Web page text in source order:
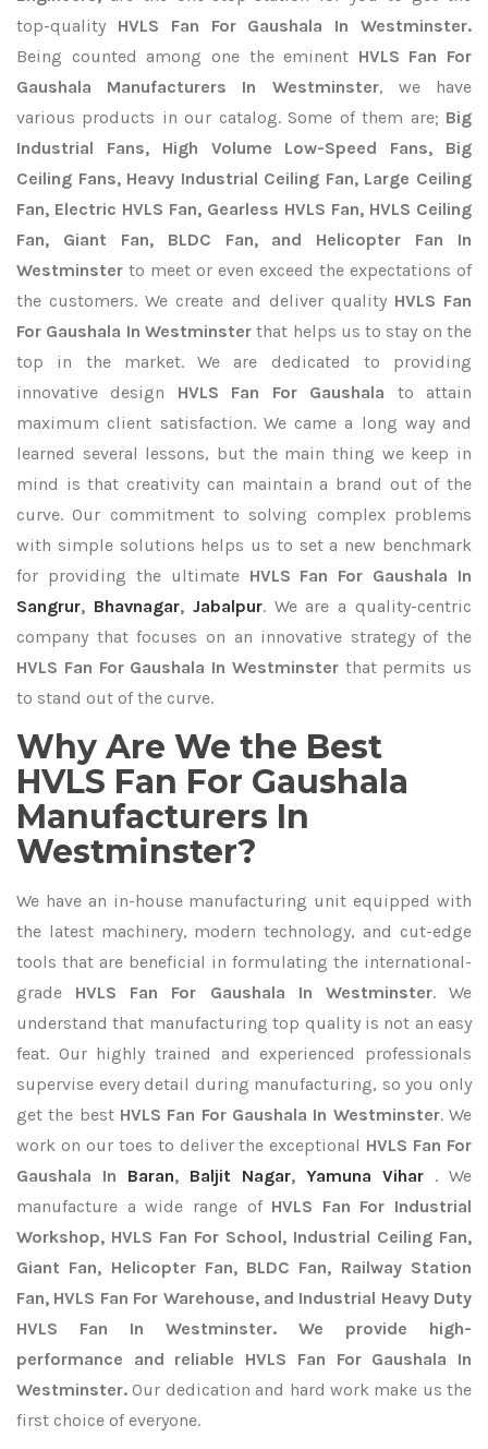
top-quality HVLS Fan For Gaushala In Westminster.
Being counted among one the eminent HVLS Fan For
Gaushala Manufacturers In Westminster, we have
various products in our catalog. Some of them are; Big
Industrial Fans, High Volume Low-Speed Fans, Big
Ceiling Fans, Heavy Industrial Ceiling Fan, Large Ceiling
Fan, Electric HVLS Fan, Gearless HVLS Fan, HVLS Ceiling
Fan, Giant Fan, BLDC Fan, and Helicopter Fan In
Westminster to meet or even exceed the expectations of
the customers. We create and deliver quality HVLS Fan
For Gaushala In Westminsterthat helps us to stay on the
top in the market. We are dedicated to providing
innovative design HVLS Fan For Gaushala to attain
maximum client satisfaction. We came a long way and
learned several lessons, but the main thing we keep in
mind is that creativity can maintain a brand out of the
curve. Our commitment to solving complex problems
with simple solutions helps us to set a new benchmark
for providing the ultimate HVLS Fan For Gaushala In
Sangrur, Bhavnagar, Jabalpur. We are a quality-centric
company that focuses on an innovative strategy of the
HVLS Fan For Gaushala In Westminsterthat permits us
to stand out of the curve.
Why Are We the Best
HVLS Fan For Gaushala
Manufacturers In
Westminster?
We have an in-house manufacturing unit equipped with
the latest machinery, modern technology, and cut-edge
tools that are beneficial in formulating the international-
grade HVLS Fan For Gaushala In Westminster. We
understand that manufacturing top quality is not an easy
feat. Our highly trained and experienced professionals
supervise every detail during manufacturing, so you only
get the best HVLS Fan For Gaushala In Westminster. We
work on our toes to deliver the exceptional HVLS Fan For
Gaushala In Baran, Baljit Nagar, Yamuna Vihar . We
manufacture a wide range of HVLS Fan For Industrial
Workshop, HVLS Fan For School, Industrial Ceiling Fan,
Giant Fan, Helicopter Fan, BLDC Fan, Railway Station
Fan, HVLS Fan For Warehouse, and Industrial Heavy Duty
HVLS Fan In Westminster. We provide high-
performance and reliable HVLS Fan For Gaushala In
Westminster. Our dedication and hard work make us the
first choice of everyone.